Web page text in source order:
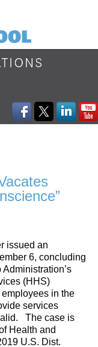
issued an
6, concluding
(HHS)
in the
services
The case is
Health and
U.S. Dist.